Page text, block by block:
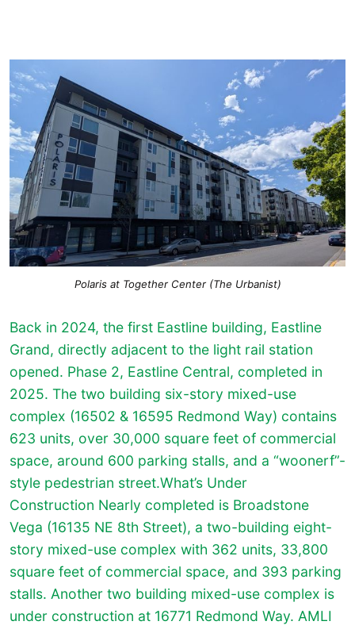
Polaris at Together Center (The Urbanist)
Back in 2024, the first Eastline building, Eastline
Grand, directly adjacent to the light rail station
opened. Phase 2, Eastline Central, completed in
2025. The two building six-story mixed-use
complex (16502 & 16595 Redmond Way) contains
623 units, over 30,000 square feet of commercial
space, around 600 parking stalls, and a “woonerf”-
style pedestrian street.What’s Under
Construction Nearly completed is Broadstone
Vega (16135 NE 8th Street), a two-building eight-
story mixed-use complex with 362 units, 33,800
square feet of commercial space, and 393 parking
stalls. Another two building mixed-use complex is
under construction at 16771 Redmond Way. AMLI